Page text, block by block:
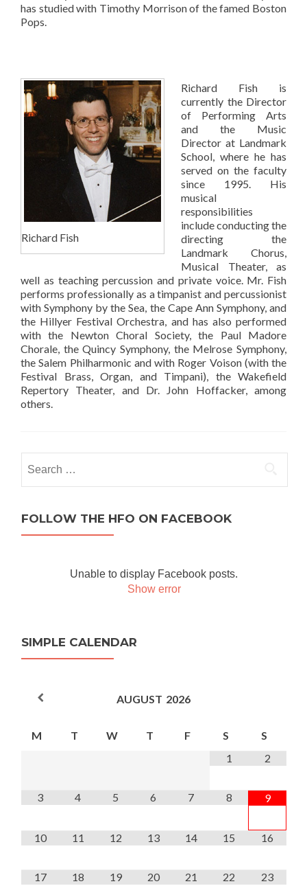
has studied with Timothy Morrison of the famed Boston
Pops.
Richard Fish
Richard Fish is
currently the Director
of Performing Arts
and the Music
Director at Landmark
School, where he has
served on the faculty
since 1995. His
musical
responsibilities
include conducting the
directing the
Landmark Chorus,
Musical Theater, as
well as teaching percussion and private voice. Mr. Fish
performs professionally as a timpanist and percussionist
with Symphony by the Sea, the Cape Ann Symphony, and
the Hillyer Festival Orchestra, and has also performed
with the Newton Choral Society, the Paul Madore
Chorale, the Quincy Symphony, the Melrose Symphony,
the Salem Philharmonic and with Roger Voison (with the
Festival Brass, Organ, and Timpani), the Wakefield
Repertory Theater, and Dr. John Hoffacker, among
others.
FOLLOW THE HFO ON FACEBOOK
Unable to display Facebook posts.
Show error
SIMPLE CALENDAR
AUGUST 2026
M T W T F S
S
1
2
3 4 5 6 7 8 9
10 11 12 13 14 15 16
17 18 19 20 21 22 23